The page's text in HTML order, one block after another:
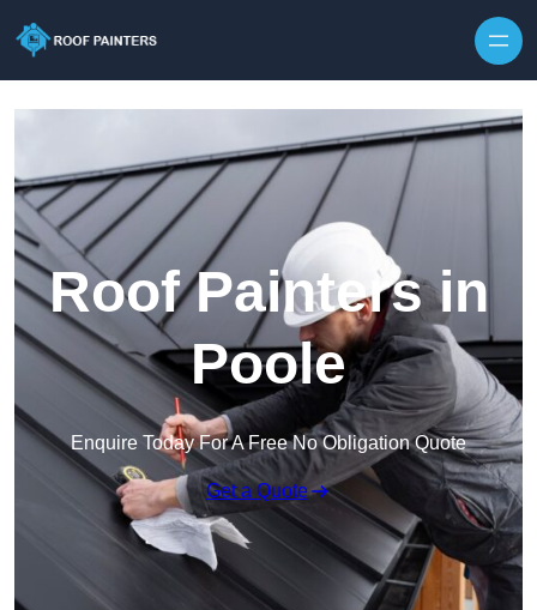
Roof Painters in
Poole
Enquire Today For A Free No Obligation Quote
Get a Quote